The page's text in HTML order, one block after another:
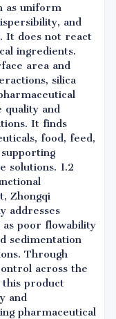
as uniform
and
It does not react
ingredients.
area and
silica
quality and
It finds
food, feed,
solutions. 1.2
Zhongqi
addresses
as poor flowability
sedimentation
Through
across the
this product
and
pharmaceutical